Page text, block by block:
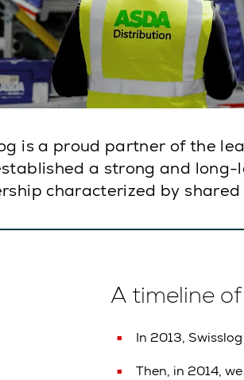
is a proud partner of the
a strong and
characterized by
A timeline
In 2013,
Then, in 2014,